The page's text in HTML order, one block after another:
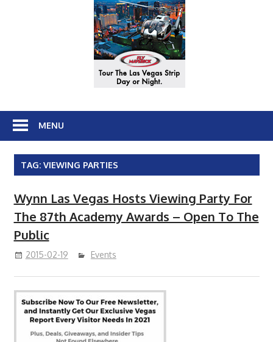
MENU
TAG: VIEWING PARTIES
Wynn Las Vegas Hosts Viewing Party For
The 87th Academy Awards – Open To The
Public
2015-02-19 Events